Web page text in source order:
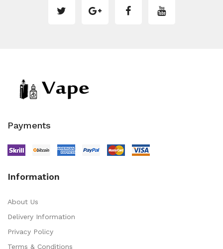
Payments
Information
About Us
Delivery Information
Privacy Policy
Terms & Conditions